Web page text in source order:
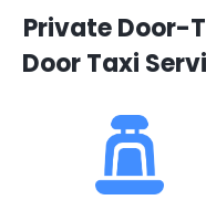
Private Door-
Door Taxi